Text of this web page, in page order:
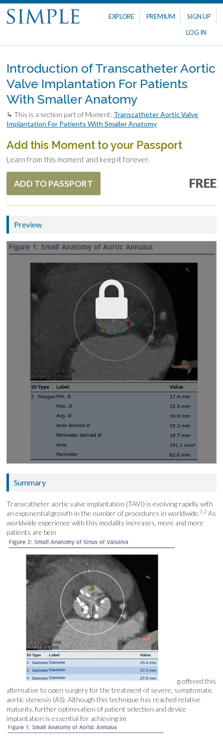
EXPLORE PREMIUM
SIGN UP
LOG IN
Introduction of Transcatheter Aortic
Valve Implantation For Patients
With Smaller Anatomy
↳ This is a section part of Moment: Transcatheter Aortic Valve
Implantation For Patients With Smaller Anatomy
Add this Moment to your Passport
Learn from this moment and keep it forever.
FREE
ADD TO PASSPORT
Preview
Summary
Transcatheter aortic valve implantation (TAVI) is evolving rapidly with
an exponential growth in the number of procedures in worldwide.1,2 As
worldwide experience with this modality increases, more and more
patients are bein
g offered this
alternative to open surgery for the treatment of severe, symptomatic
aortic stenosis (AS). Although this technique has reached relative
maturity, further optimisation of patient selection and device
implantation is essential for achieving im